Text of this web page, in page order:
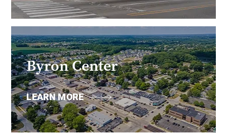
Byron Center
LEARN MORE